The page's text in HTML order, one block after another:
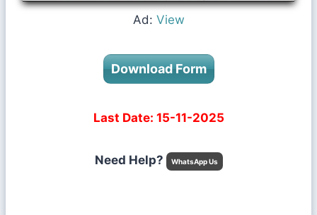
Ad: View
Download Form
Last Date: 15-11-2025
Need Help? WhatsApp Us